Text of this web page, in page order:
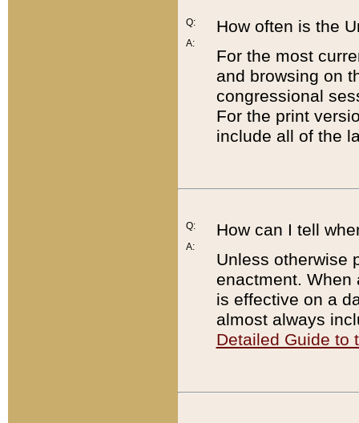
Q:
A:
How often is the
For the most
and browsing on
congressional
For the print
include all of the
Q:
A:
How can I tell
Unless otherwise
enactment. When
is effective on a
almost always
Detailed Guide to